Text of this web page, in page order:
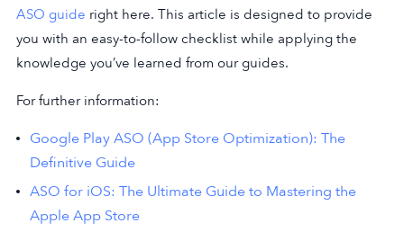
ASO guide right here. This article is designed to provide
you with an easy-to-follow checklist while applying the
knowledge you’ve learned from our guides.
For further information:
Google Play ASO (App Store Optimization): The
Definitive Guide
ASO for iOS: The Ultimate Guide to Mastering the
Apple App Store